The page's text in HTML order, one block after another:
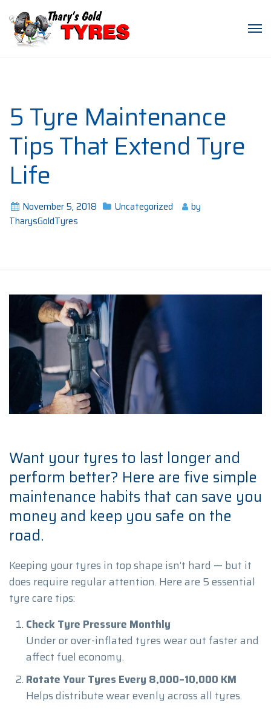
5 Tyre Maintenance
Tips That Extend Tyre
Life
November 5, 2018 Uncategorized
by
TharysGoldTyres
Want your tyres to last longer and
perform better? Here are five simple
maintenance habits that can save you
money and keep you safe on the
road.
Keeping your tyres in top shape isn’t hard — but it
does require regular attention. Here are 5 essential
tyre care tips:
Check Tyre Pressure Monthly
Under or over-inflated tyres wear out faster and
affect fuel economy.
Rotate Your Tyres Every 8,000–10,000 KM
Helps distribute wear evenly across all tyres.